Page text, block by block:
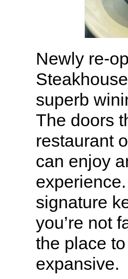
Newly re-
superb
The doors
restaurant
can enjoy
signature
you’re not
the place
expansive.